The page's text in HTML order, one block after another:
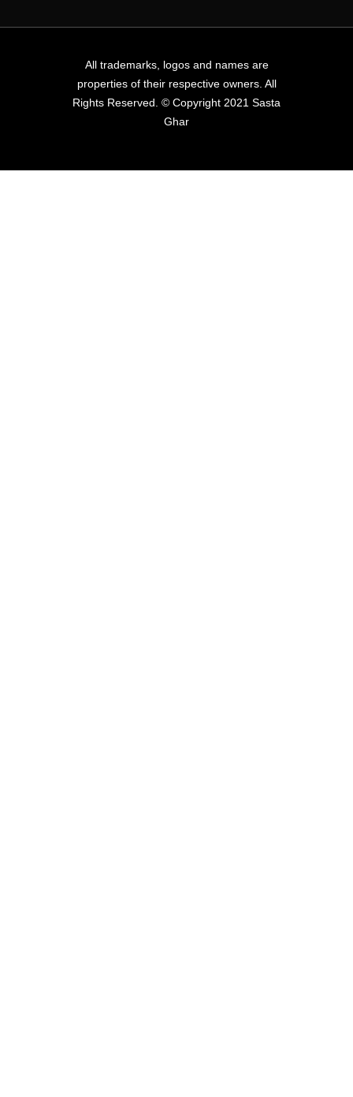
All trademarks, logos and names are
properties of their respective owners. All
Rights Reserved. © Copyright 2021 Sasta
Ghar